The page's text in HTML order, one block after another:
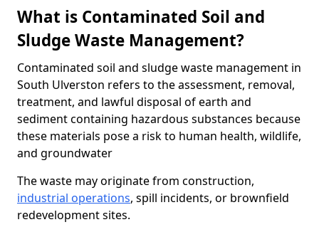
What is Contaminated Soil and
Sludge Waste Management?
Contaminated soil and sludge waste management in
South Ulverston refers to the assessment, removal,
treatment, and lawful disposal of earth and
sediment containing hazardous substances because
these materials pose a risk to human health, wildlife,
and groundwater
The waste may originate from construction,
industrial operations, spill incidents, or brownfield
redevelopment sites.